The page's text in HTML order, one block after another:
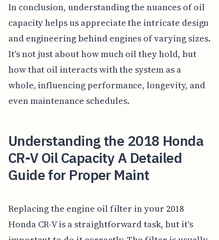
In conclusion, understanding the nuances of oil
capacity helps us appreciate the intricate design
and engineering behind engines of varying sizes.
It's not just about how much oil they hold, but
how that oil interacts with the system as a
whole, influencing performance, longevity, and
even maintenance schedules.
Understanding the 2018 Honda
CR-V Oil Capacity A Detailed
Guide for Proper Maint
Replacing the engine oil filter in your 2018
Honda CR-V is a straightforward task, but it's